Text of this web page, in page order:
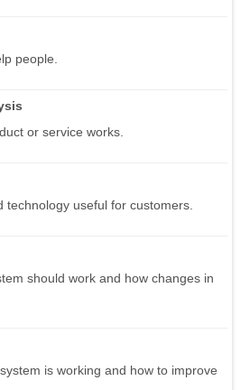
people.
or service works.
technology useful for customers.
should work and how changes in
is working and how to improve